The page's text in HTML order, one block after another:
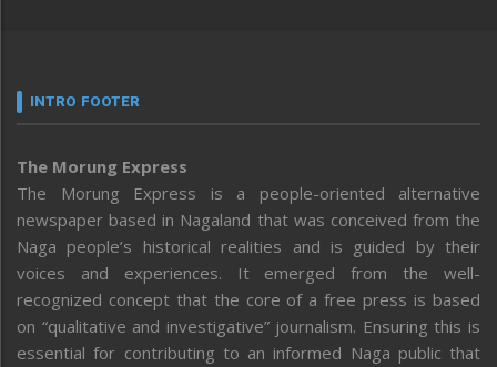
INTRO FOOTER
The Morung Express
The Morung Express is a people-oriented alternative
newspaper based in Nagaland that was conceived from the
Naga people’s historical realities and is guided by their
voices and experiences. It emerged from the well-
recognized concept that the core of a free press is based
on “qualitative and investigative” journalism. Ensuring this is
essential for contributing to an informed Naga public that